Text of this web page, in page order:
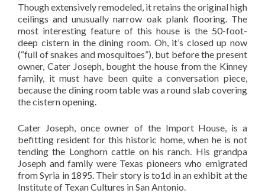
Though extensively remodeled, it retains the original high
ceilings and unusually narrow oak plank flooring. The
most interesting feature of this house is the 50-foot-
deep cistern in the dining room. Oh, it’s closed up now
(“full of snakes and mosquitoes”), but before the present
owner, Cater Joseph, bought the house from the Kinney
family, it must have been quite a conversation piece,
because the dining room table was a round slab covering
the cistern opening.
Cater Joseph, once owner of the Import House, is a
befitting resident for this historic home, when he is not
tending the Longhorn cattle on his ranch. His grandpa
Joseph and family were Texas pioneers who emigrated
from Syria in 1895. Their story is to1d in an exhibit at the
Institute of Texan Cultures in San Antonio.